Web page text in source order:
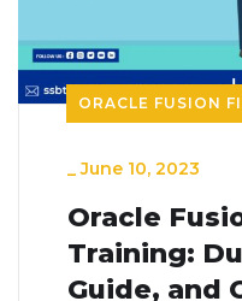
ORACLE FUSION
_June 10, 2023
Oracle
Training:
Guide, and